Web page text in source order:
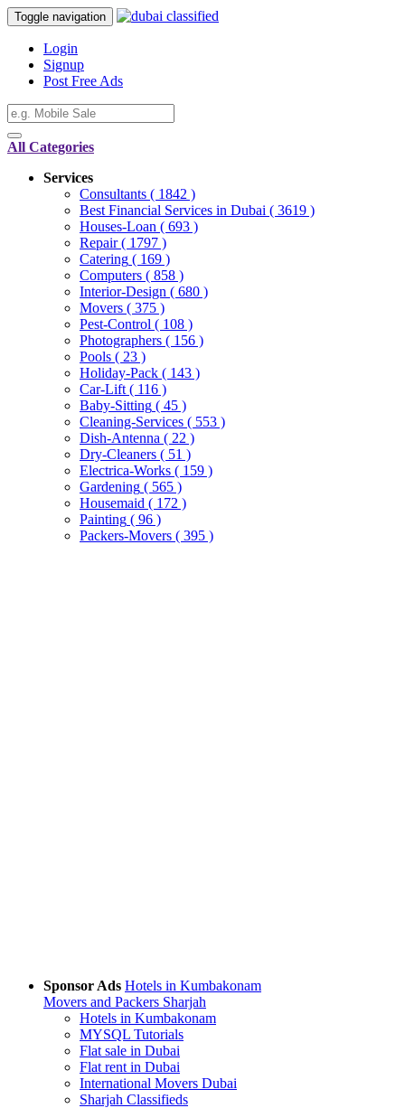
Toggle navigation
Login
Signup
Post Free Ads
All Categories
Services
Consultants ( 1842 )
Best Financial Services in Dubai ( 3619 )
Houses-Loan ( 693 )
Repair( 1797 )
Catering ( 169 )
Computers ( 858 )
Interior-Design ( 680 )
Movers ( 375 )
Pest-Control ( 108 )
Photographers ( 156 )
Pools ( 23 )
Holiday-Pack ( 143 )
Car-Lift ( 116 )
Baby-Sitting ( 45 )
Cleaning-Services ( 553 )
Dish-Antenna ( 22 )
Dry-Cleaners ( 51 )
Electrica-Works ( 159 )
Gardening ( 565 )
Housemaid ( 172 )
Painting ( 96 )
Packers-Movers ( 395 )
Sponsor Ads Hotels in Kumbakonam
Movers and Packers Sharjah
Hotels in Kumbakonam
MYSQL Tutorials
Flat sale in Dubai
Flat rent in Dubai
International Movers Dubai
Sharjah Classifieds